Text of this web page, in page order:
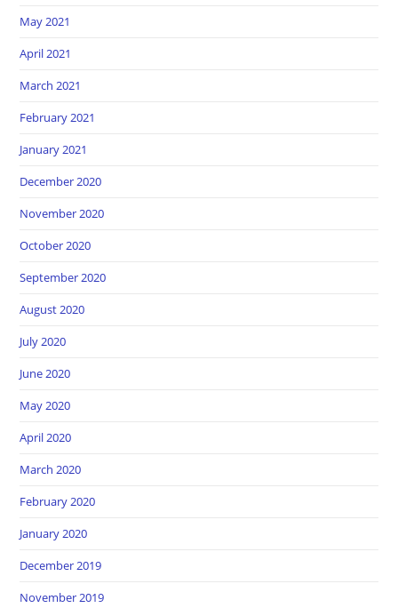
May 2021
April 2021
March 2021
February 2021
January 2021
December 2020
November 2020
October 2020
September 2020
August 2020
July 2020
June 2020
May 2020
April 2020
March 2020
February 2020
January 2020
December 2019
November 2019